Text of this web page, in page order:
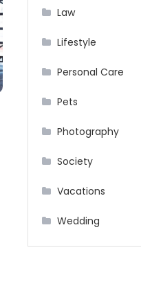
Law
Lifestyle
Personal Care
Pets
Photography
Society
Vacations
Wedding